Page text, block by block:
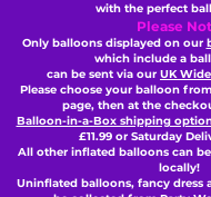
with the perfect
Please
Only balloons displayed on our
which include a
can be sent via our UK
Please choose your balloon
page, then at the
Balloon-in-a-Box shipping
£11.99 or Saturday
All other inflated balloons can
locally!
Uninflated balloons, fancy dress